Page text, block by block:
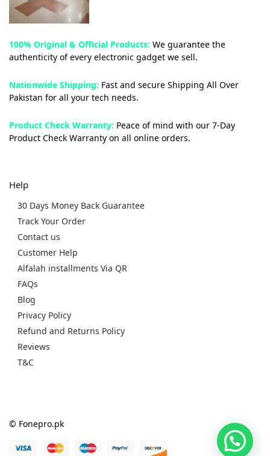
100% Original & Official Products: We guarantee the
authenticity of every electronic gadget we sell.
Nationwide Shipping: Fast and secure Shipping All Over
Pakistan for all your tech needs.
Product Check Warranty: Peace of mind with our 7-Day
Product Check Warranty on all online orders.
Help
30 Days Money Back Guarantee
Track Your Order
Contact us
Customer Help
Alfalah installments Via QR
FAQs
Blog
Privacy Policy
Refund and Returns Policy
Reviews
T&C
© Fonepro.pk